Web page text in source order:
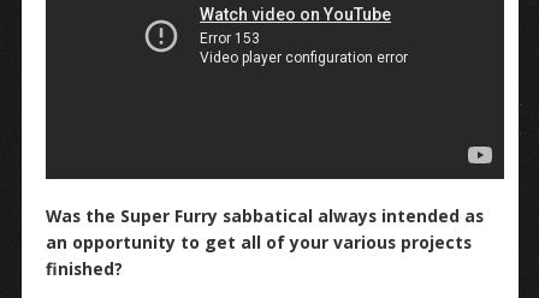
Was the Super Furry sabbatical always intended as
an opportunity to get all of your various projects
finished?